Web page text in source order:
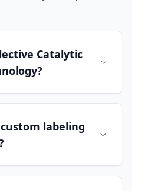
Catalytic
labeling